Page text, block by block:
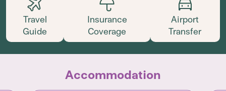
Travel
Guide
Insurance
Coverage
Airport
Transfer
Accommodation